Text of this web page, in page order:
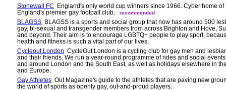
Stonewall FC
England's only world cup winners since 1966. Cyber home of
England's premier gay football club. recommended
BLAGSS BLAGSS is a sports and social group that now has around 500
gay, bi-sexual and transgender members from across Brighton and Hove,
and beyond. Their aim is to encourage LGBTQ+ people to play sport,
health and fitness is such a vital part of our lives.
Cycleout London CycleOut London is a cycling club for gay men and
and their friends. We run a year-round programme of rides and social
and around London and the South East, as well as holidays elsewhere in
and Europe.
Gay Athletes Out Magazine's guide to the athletes that are paving new
the world of sports as openly gay, out-and-proud players.